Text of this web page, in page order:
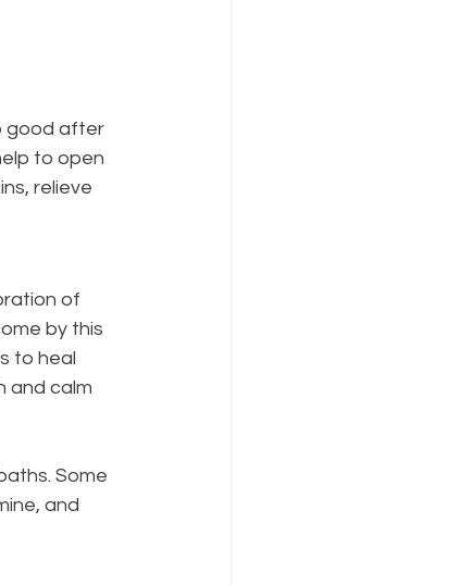
good after
to open
relieve
of
by this
to heal
and calm
Some
and